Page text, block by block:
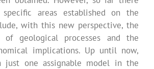
areas established on the
with this new perspective, the
of geological processes and the
implications. Up until now,
just one assignable model in the